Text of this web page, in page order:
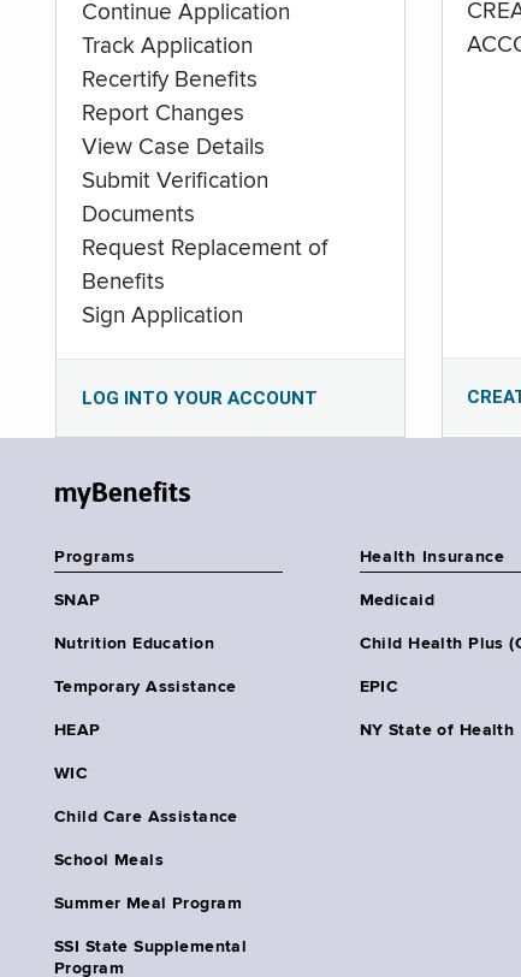
Continue Application
Track Application
Recertify Benefits
Report Changes
View Case Details
Submit Verification
Documents
Request Replacement of
Benefits
Sign Application
LOG INTO YOUR ACCOUNT
myBenefits
Programs
SNAP
Nutrition Education
Temporary Assistance
HEAP
WIC
Child Care Assistance
School Meals
Summer Meal Program
SSI State Supplemental
Program
Health Insurance
Medicaid
Child Health Plus
EPIC
NY State of Health